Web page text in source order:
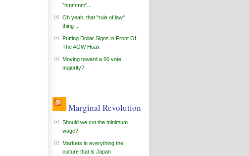
"hmmmm"...
Oh yeah, that "rule of law"
thing ...
Putting Dollar Signs in Front Of
The AGW Hoax
Moving toward a 60 vote
majority?
Marginal Revolution
Should we cut the minimum
wage?
Markets in everything the
culture that is Japan